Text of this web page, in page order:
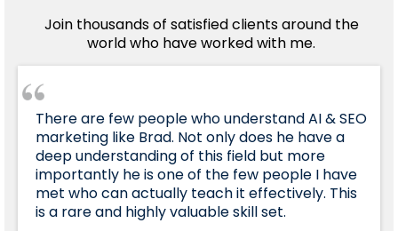
Join thousands of satisfied clients around the
world who have worked with me.
There are few people who understand AI & SEO
marketing like Brad. Not only does he have a
deep understanding of this field but more
importantly he is one of the few people I have
met who can actually teach it effectively. This
is a rare and highly valuable skill set.